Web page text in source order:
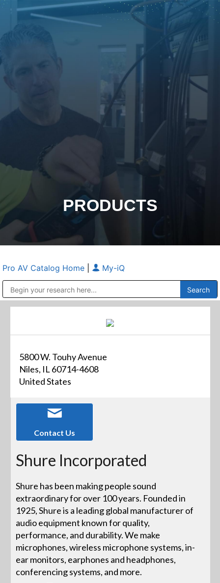
PRODUCTS
Pro AV Catalog Home My-iQ
5800 W. Touhy Avenue
Niles, IL 60714-4608
United States
Contact Us
Shure Incorporated
Shure has been making people sound
extraordinary for over 100 years. Founded in
1925, Shure is a leading global manufacturer of
audio equipment known for quality,
performance, and durability. We make
microphones, wireless microphone systems, in-
ear monitors, earphones and headphones,
conferencing systems, and more.